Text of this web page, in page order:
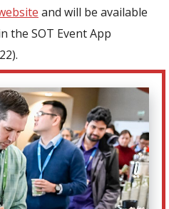
and will be available
the SOT Event App